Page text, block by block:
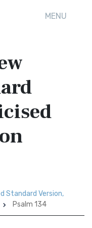
MENU
Standard Version,
Psalm 134